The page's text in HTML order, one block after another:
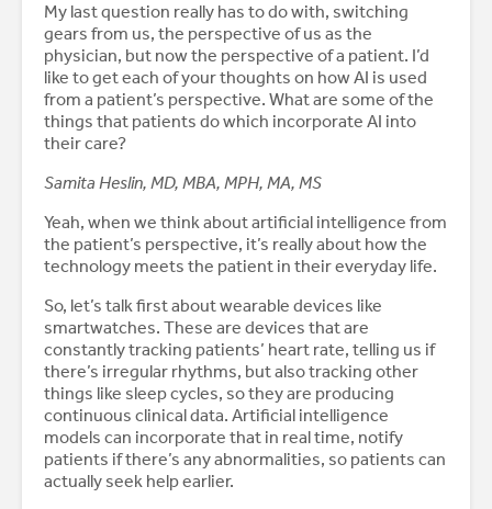
My last question really has to do with, switching
gears from us, the perspective of us as the
physician, but now the perspective of a patient. I’d
like to get each of your thoughts on how AI is used
from a patient’s perspective. What are some of the
things that patients do which incorporate AI into
their care?
Samita Heslin, MD, MBA, MPH, MA, MS
Yeah, when we think about artificial intelligence from
the patient’s perspective, it’s really about how the
technology meets the patient in their everyday life.
So, let’s talk first about wearable devices like
smartwatches. These are devices that are
constantly tracking patients’ heart rate, telling us if
there’s irregular rhythms, but also tracking other
things like sleep cycles, so they are producing
continuous clinical data. Artificial intelligence
models can incorporate that in real time, notify
patients if there’s any abnormalities, so patients can
actually seek help earlier.